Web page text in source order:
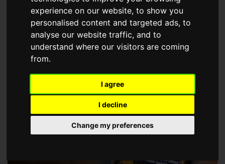
experience on our website, to show you
personalised content and targeted ads, to
analyse our website traffic, and to
understand where our visitors are coming
from.
I agree
I decline
Change my preferences
choose a Member of The Guild of Property Professionals.